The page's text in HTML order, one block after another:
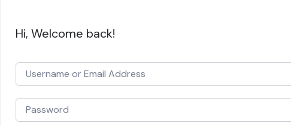
Hi, Welcome back!